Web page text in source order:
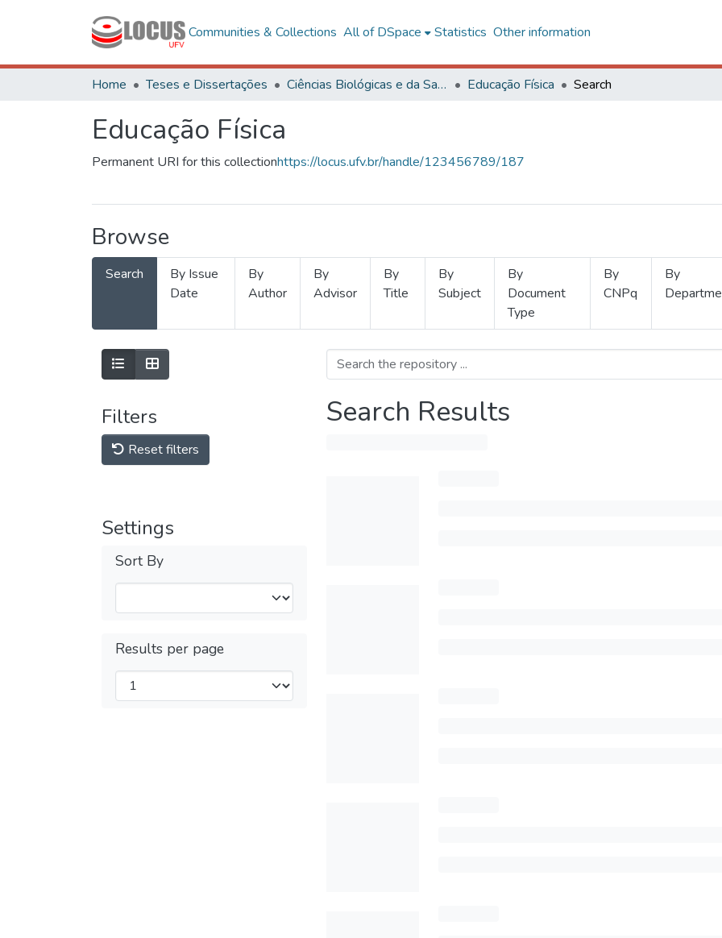
Communities & Collections All of DSpace Statistics Other information
Home Teses e Dissertações Ciências Biológicas e da Saúde Educação Física Search
Educação Física
Permanent URI for this collectionhttps://locus.ufv.br/handle/123456789/187
Browse
Search
By Issue
Date
By
Author
By
Advisor
By
Title
By
Subject
By
Document
Type
By
CNPq
By
Filters
Reset filters
Settings
Sort By
Results per page
Search Results